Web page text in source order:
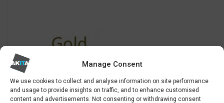
Manage Consent
We use cookies to collect and analyse information on site performance
and usage to provide insights on traffic, and to enhance customised
content and advertisements. Not consenting or withdrawing consent